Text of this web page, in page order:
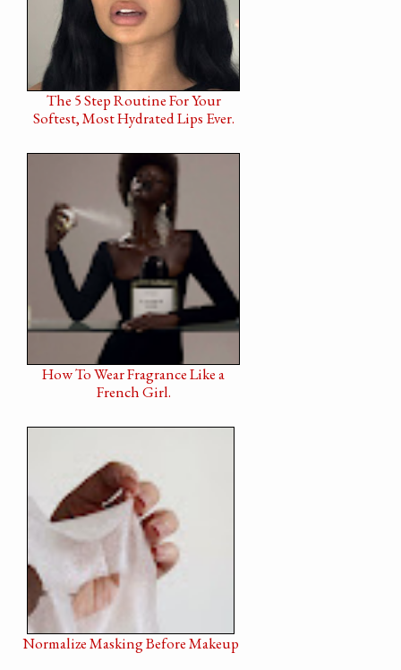
The 5 Step Routine For Your
Softest, Most Hydrated Lips Ever.
How To Wear Fragrance Like a
French Girl.
Normalize Masking Before Makeup